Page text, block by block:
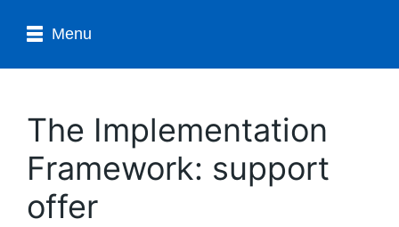
Menu
The Implementation
Framework: support
offer